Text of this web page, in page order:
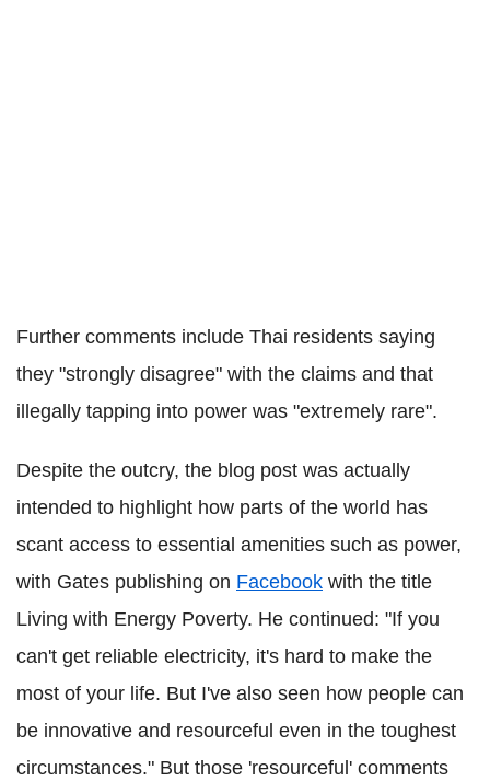
Further comments include Thai residents saying
they "strongly disagree" with the claims and that
illegally tapping into power was "extremely rare".
Despite the outcry, the blog post was actually
intended to highlight how parts of the world has
scant access to essential amenities such as power,
with Gates publishing on Facebook with the title
Living with Energy Poverty. He continued: "If you
can't get reliable electricity, it's hard to make the
most of your life. But I've also seen how people can
be innovative and resourceful even in the toughest
circumstances." But those 'resourceful' comments